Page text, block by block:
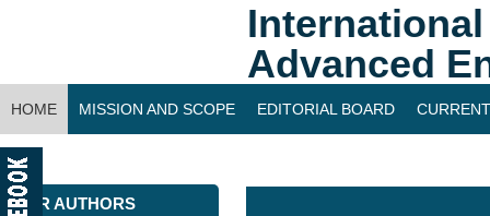
Advanced
HOME MISSION AND SCOPE EDITORIAL BOARD
CONTACT US
FOR AUTHORS